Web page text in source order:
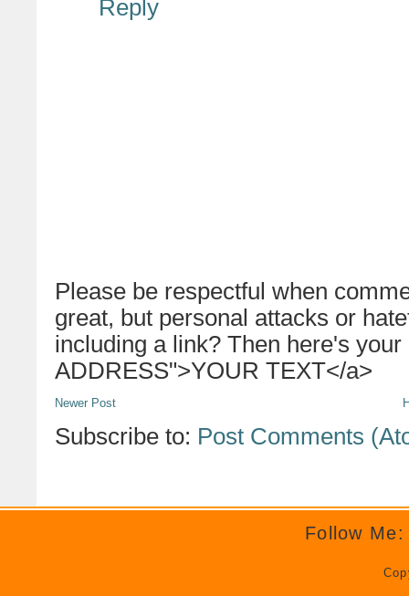
Reply
Please be respectful when
great, but personal attacks or
including a link? Then here's
ADDRESS">YOUR TEXT</a>
Newer Post
Subscribe to: Post Comments
Follow Me: